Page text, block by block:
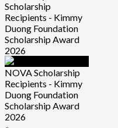
Scholarship
Recipients - Kimmy
Duong Foundation
Scholarship Award
2026
NOVA Scholarship
Recipients - Kimmy
Duong Foundation
Scholarship Award
2026